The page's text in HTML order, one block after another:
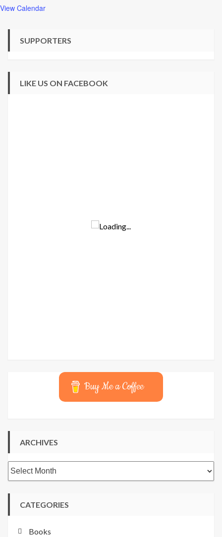
View Calendar
SUPPORTERS
LIKE US ON FACEBOOK
Buy Me a Coffee
ARCHIVES
Archives
CATEGORIES
Books